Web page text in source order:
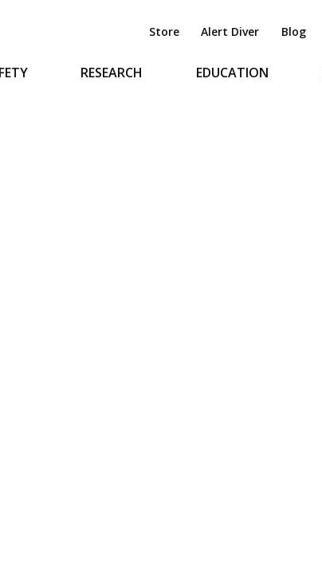
Store Alert Diver Blog
RESEARCH EDUCATION